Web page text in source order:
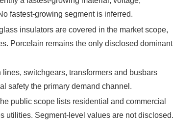
fastest-growing segment is inferred.
insulators are covered in the market scope,
Porcelain remains the only disclosed dominant
switchgears, transformers and busbars
safety the primary demand channel.
public scope lists residential and commercial
utilities. Segment-level values are not